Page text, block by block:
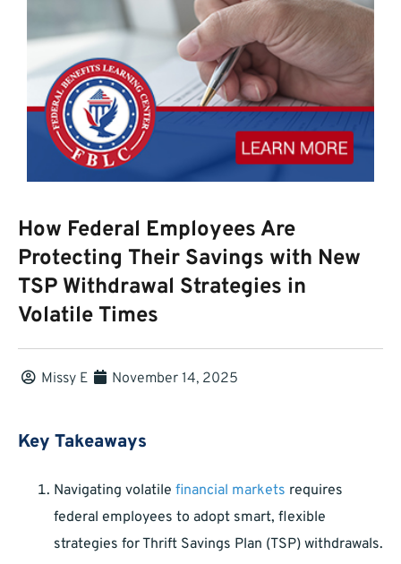
How Federal Employees Are
Protecting Their Savings with New
TSP Withdrawal Strategies in
Volatile Times
Missy E November 14, 2025
Key Takeaways
Navigating volatile financial markets requires
federal employees to adopt smart, flexible
strategies for Thrift Savings Plan (TSP) withdrawals.